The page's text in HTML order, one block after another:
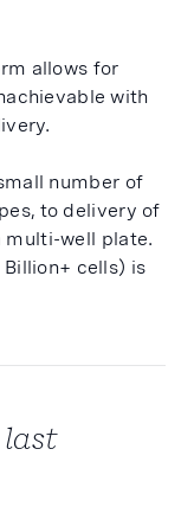
allows for
with
number of
to delivery of
multi-well plate.
cells) is
last